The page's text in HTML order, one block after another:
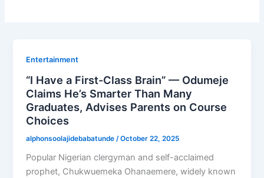
Entertainment
“I Have a First-Class Brain” — Odumeje
Claims He’s Smarter Than Many
Graduates, Advises Parents on Course
Choices
alphonsoolajidebabatunde /October 22, 2025
Popular Nigerian clergyman and self-acclaimed
prophet, Chukwuemeka Ohanaemere, widely known